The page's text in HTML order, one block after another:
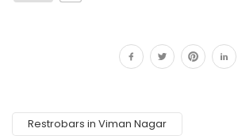
Restrobars in Viman Nagar